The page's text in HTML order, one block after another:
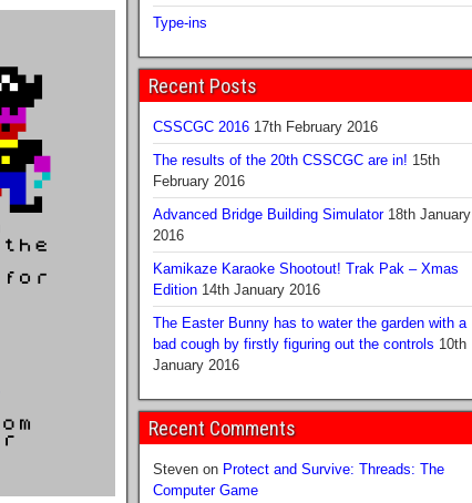
Type-ins
Recent Posts
CSSCGC 2016 17th February 2016
The results of the 20th CSSCGC are in! 15th
February 2016
Advanced Bridge Building Simulator 18th January
2016
Kamikaze Karaoke Shootout! Trak Pak – Xmas
Edition 14th January 2016
The Easter Bunny has to water the garden with a
bad cough by firstly figuring out the controls 10th
January 2016
Recent Comments
Stevenon Protect and Survive: Threads: The
Computer Game